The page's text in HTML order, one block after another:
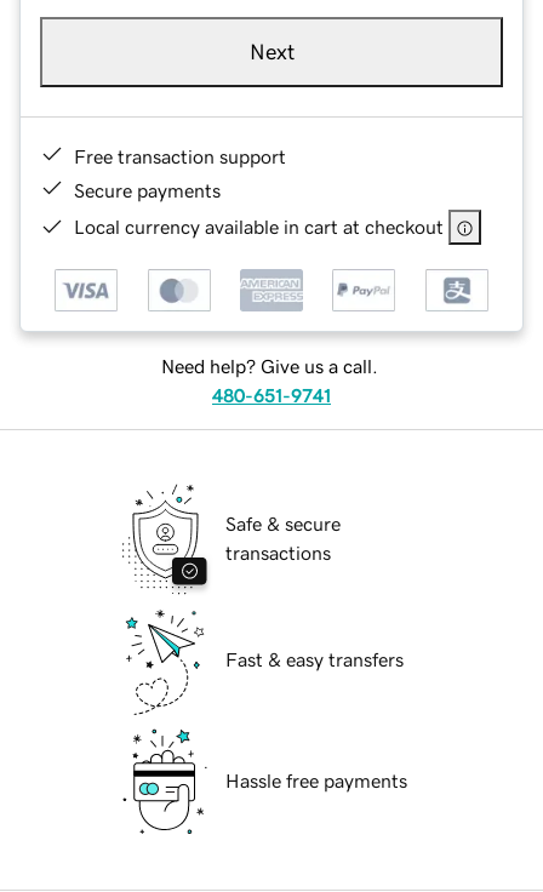
Next
Free transaction support
Secure payments
Local currency available in cart at checkout
Need help? Give us a call.
480-651-9741
Safe & secure
transactions
Fast & easy transfers
Hassle free payments